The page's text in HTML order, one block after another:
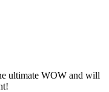
ultimate WOW and will